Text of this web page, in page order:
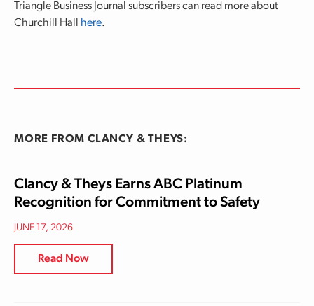
Triangle Business Journal subscribers can read more about
Churchill Hall
here.
MORE FROM CLANCY & THEYS:
Clancy & Theys Earns ABC Platinum
Recognition for Commitment to Safety
JUNE 17, 2026
Read Now